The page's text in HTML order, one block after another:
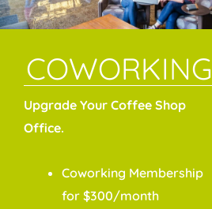
COWORKING
Upgrade Your Coffee Shop
Office.
Coworking Membership
for $300/month